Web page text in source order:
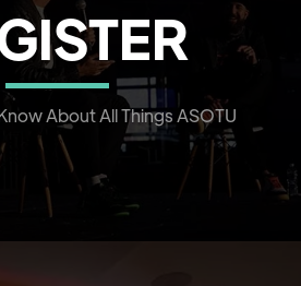
About All Things ASOTU